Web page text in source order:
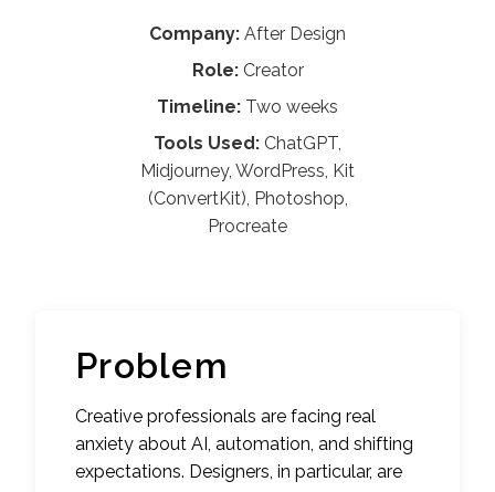
Company: After Design
Role:Creator
Timeline: Two weeks
Tools Used: ChatGPT,
Midjourney, WordPress, Kit
(ConvertKit), Photoshop,
Procreate
Problem
Creative professionals are facing real
anxiety about AI, automation, and shifting
expectations. Designers, in particular, are